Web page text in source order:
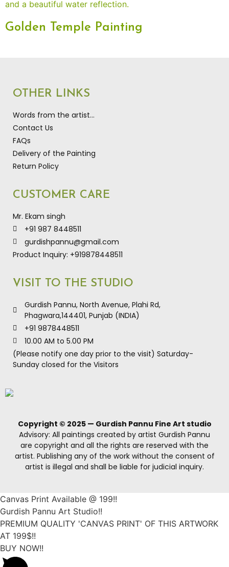
Golden Temple Painting
OTHER LINKS
Words from the artist…
Contact Us
FAQs
Delivery of the Painting
Return Policy
CUSTOMER CARE
Mr. Ekam singh
+91 987 8448511
gurdishpannu@gmail.com
Product Inquiry: +919878448511
VISIT TO THE STUDIO
Gurdish Pannu, North Avenue, Plahi Rd,
Phagwara,144401, Punjab (INDIA)
+91 9878448511
10.00 AM to 5.00 PM
(Please notify one day prior to the visit) Saturday-
Sunday closed for the Visitors
Copyright © 2025 — Gurdish Pannu Fine Art studio
Advisory: All paintings created by artist Gurdish Pannu
are copyright and all the rights are reserved with the
artist. Publishing any of the work without the consent of
artist is illegal and shall be liable for judicial inquiry.
Canvas Print Available @ 199!!
Gurdish Pannu Art Studio!!
PREMIUM QUALITY 'CANVAS PRINT' OF THIS ARTWORK
AT 199$!!
BUY NOW!!